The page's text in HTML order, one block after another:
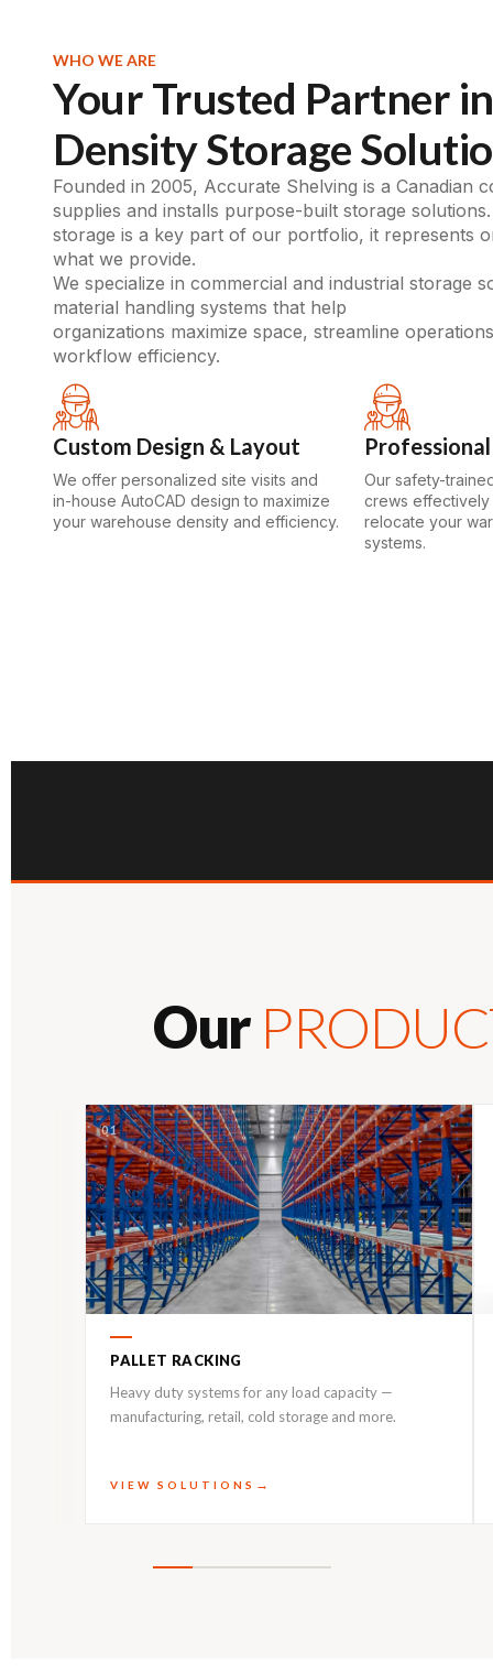
WHO WE ARE
Your Trusted Partner
Density Storage
Founded in 2005, Accurate Shelving is a Canadian
supplies and installs purpose-built storage
storage is a key part of our portfolio, it represents
what we provide.
We specialize in commercial and industrial storage
material handling systems that help
organizations maximize space, streamline
workflow efficiency.
Custom Design & Layout
We offer personalized site visits and
in-house AutoCAD design to maximize
your warehouse density and efficiency.
Our safety-
crews effectively
relocate your
systems.
Our
01
PALLET RACKING
Heavy duty systems for any load capacity —
manufacturing, retail, cold storage and more.
VIEW SOLUTIONS